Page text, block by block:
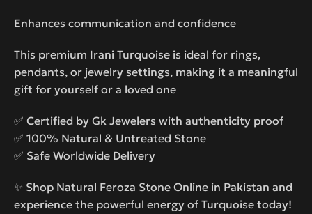
Enhances communication and confidence
This premium Irani Turquoise is ideal for rings,
pendants, or jewelry settings, making it a meaningful
gift for yourself or a loved one
✅ Certified by Gk Jewelers with authenticity proof
✅ 100% Natural & Untreated Stone
✅ Safe Worldwide Delivery
✨ Shop Natural Feroza Stone Online in Pakistan and
experience the powerful energy of Turquoise today!